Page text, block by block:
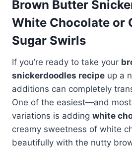
Brown Butter
White Chocolate or
Sugar Swirls
If you’re ready to take your
snickerdoodles recipe up a
additions can completely
One of the easiest—and
variations is adding white
creamy sweetness of white
beautifully with the nutty